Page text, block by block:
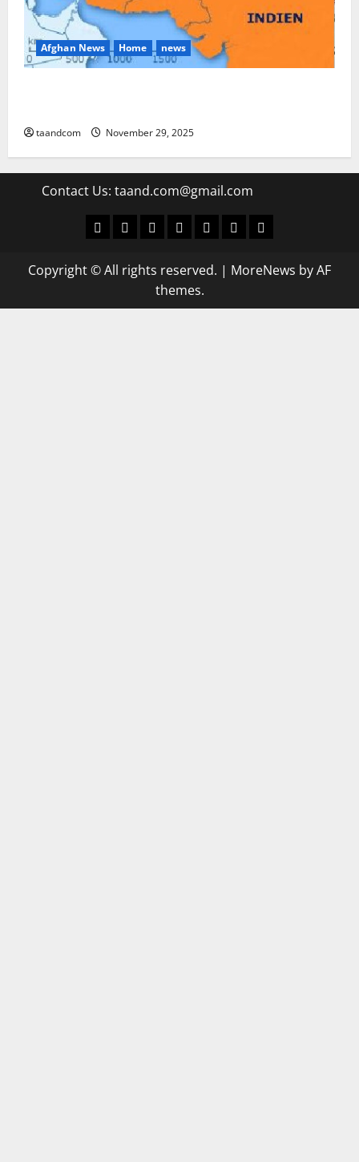
Afghan News Home news
taandcom November 29, 2025
Contact Us: taand.com@gmail.com
WorldPoliticsEconomic
SportscultureLatest Posts Page
Health
Copyright © All rights reserved. | MoreNews by AF
themes.